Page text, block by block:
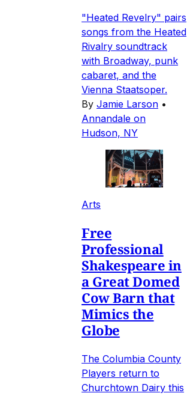
"Heated Revelry" pairs
songs from the Heated
Rivalry soundtrack
with Broadway, punk
cabaret, and the
Vienna Staatsoper.
By Jamie Larson •
Annandale on
Hudson, NY
Arts
Free
Professional
Shakespeare in
a Great Domed
Cow Barn that
Mimics the
Globe
The Columbia County
Players return to
Churchtown Dairy this